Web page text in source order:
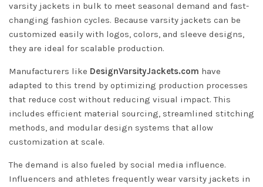
varsity jackets in bulk to meet seasonal demand and fast-
changing fashion cycles. Because varsity jackets can be
customized easily with logos, colors, and sleeve designs,
they are ideal for scalable production.
Manufacturers like DesignVarsityJackets.com have
adapted to this trend by optimizing production processes
that reduce cost without reducing visual impact. This
includes efficient material sourcing, streamlined stitching
methods, and modular design systems that allow
customization at scale.
The demand is also fueled by social media influence.
Influencers and athletes frequently wear varsity jackets in